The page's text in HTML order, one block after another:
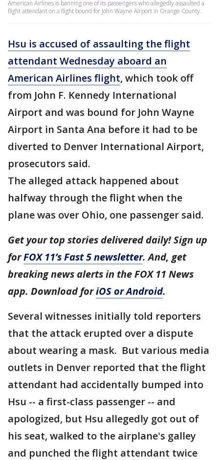
American Airlines is banning one of its passengers who allegedly assaulted a
flight attendant on a flight bound for John Wayne Airport in Orange County.
Hsu is accused of assaulting the flight
attendant Wednesday aboard an
American Airlines flight, which took off
from John F. Kennedy International
Airport and was bound for John Wayne
Airport in Santa Ana before it had to be
diverted to Denver International Airport,
prosecutors said.
The alleged attack happened about
halfway through the flight when the
plane was over Ohio, one passenger said.
Get your top stories delivered daily! Sign up
forFOX 11’s Fast 5 newsletter. And, get
breaking news alerts in the FOX 11 News
app. Download foriOS or Android.
Several witnesses initially told reporters
that the attack erupted over a dispute
about wearing a mask. But various media
outlets in Denver reported that the flight
attendant had accidentally bumped into
Hsu -- a first-class passenger -- and
apologized, but Hsu allegedly got out of
his seat, walked to the airplane's galley
and punched the flight attendant twice